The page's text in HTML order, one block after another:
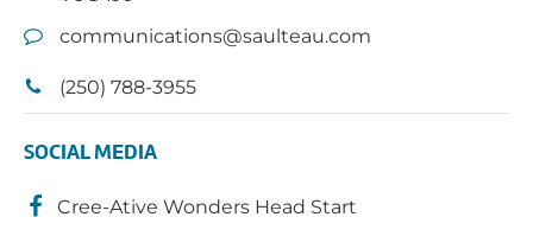
communications@saulteau.com
(250) 788-3955
SOCIAL MEDIA
Cree-Ative Wonders Head Start